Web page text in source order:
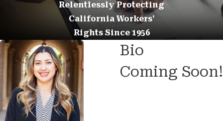
Relentlessly Protecting
California Workers'
Rights Since 1956
Bio
Coming Soon!